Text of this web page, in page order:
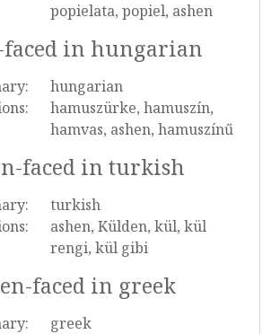
popielata, popiel, ashen
faced in hungarian
hungarian
hamuszürke, hamuszín,
hamvas, ashen, hamuszínű
faced in turkish
turkish
ashen, Külden, kül, kül
rengi, kül gibi
faced in greek
greek